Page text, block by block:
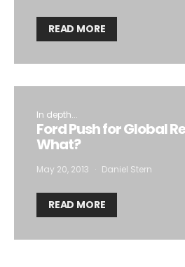
READ MORE
In depth...
Ford Push for Global
What?
May 20, 2013 Daniel Stern
READ MORE